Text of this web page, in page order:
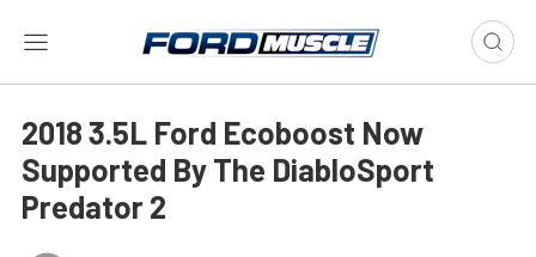
2018 3.5L Ford Ecoboost Now
Supported By The DiabloSport
Predator 2